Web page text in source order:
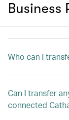
Business
Who can I
Can I transfer
connected